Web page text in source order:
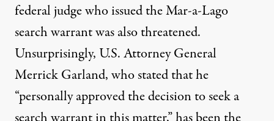
federal judge who issued the Mar-a-Lago
search warrant was also threatened.
Unsurprisingly, U.S. Attorney General
Merrick Garland, who stated that he
“personally approved the decision to seek a